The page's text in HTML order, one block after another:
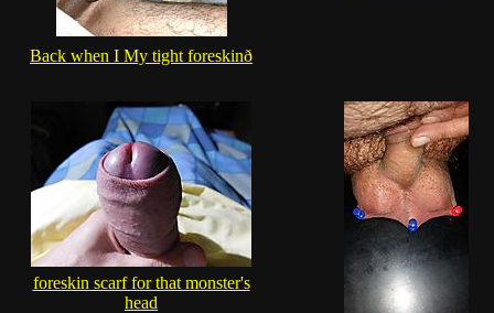
Back when I My tight foreskinð
foreskin scarf for that monster's
head